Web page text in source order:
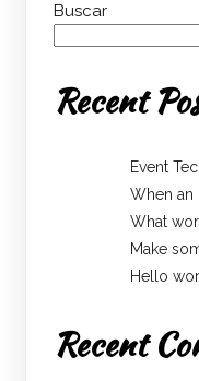
Buscar
Recent
Event
When an
What
Make
Hello
Recent